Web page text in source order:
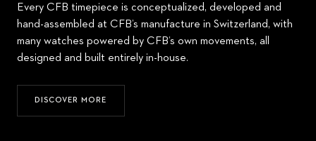
Every CFB timepiece is conceptualized, developed and
hand-assembled at CFB’s manufacture in Switzerland, with
many watches powered by CFB’s own movements, all
designed and built entirely in-house.
DISCOVER MORE